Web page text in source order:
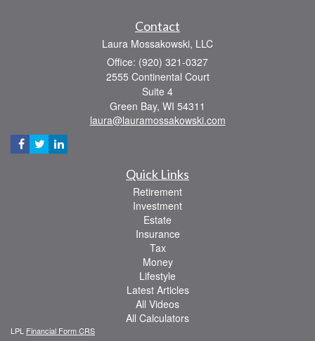
Contact
Laura Mossakowski, LLC
Office: (920) 321-0327
2555 Continental Court
Suite 4
Green Bay, WI 54311
laura@lauramossakowski.com
Quick Links
Retirement
Investment
Estate
Insurance
Tax
Money
Lifestyle
Latest Articles
All Videos
All Calculators
LPL Financial Form CRS